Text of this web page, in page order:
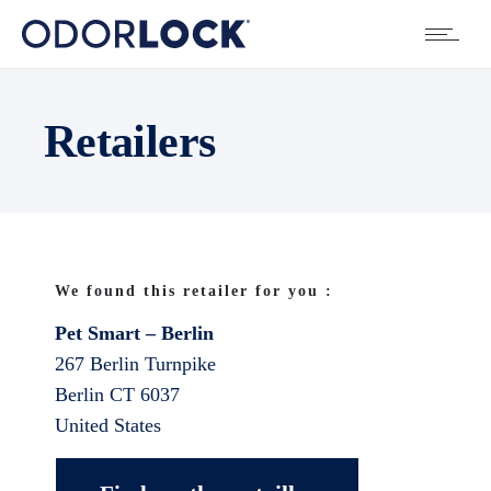
Retailers
We found this retailer for you :
Pet Smart – Berlin
267 Berlin Turnpike
Berlin CT 6037
United States